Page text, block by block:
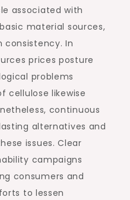
associated with
material sources,
In
prices posture
problems
cellulose likewise
continuous
alternatives and
issues. Clear
campaigns
consumers and
to lessen